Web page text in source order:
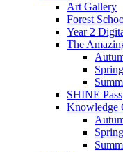
Art Gallery
Forest
Year 2
The
Spring
SHINE
Knowledge
Spring